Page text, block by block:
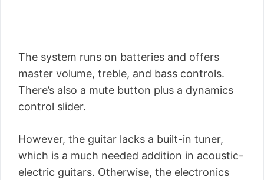
The system runs on batteries and offers
master volume, treble, and bass controls.
There’s also a mute button plus a dynamics
control slider.
However, the guitar lacks a built-in tuner,
which is a much needed addition in acoustic-
electric guitars. Otherwise, the electronics